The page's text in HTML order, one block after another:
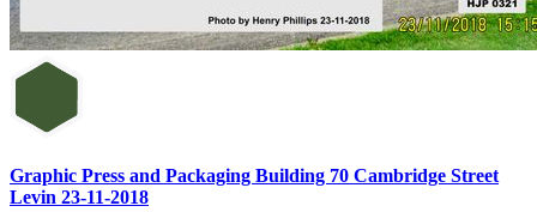
Graphic Press and Packaging Building 70 Cambridge Street
Levin 23-11-2018